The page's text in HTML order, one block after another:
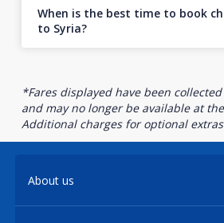
When is the best time to book
to Syria?
*Fares displayed have been
and may no longer be available at
Additional charges for optional
About us